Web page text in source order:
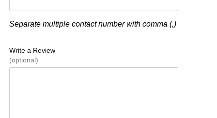
Separate multiple contact number with comma (,)
Write a Review
(optional)